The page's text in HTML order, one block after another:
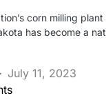
corn milling
has become a
July 11, 2023